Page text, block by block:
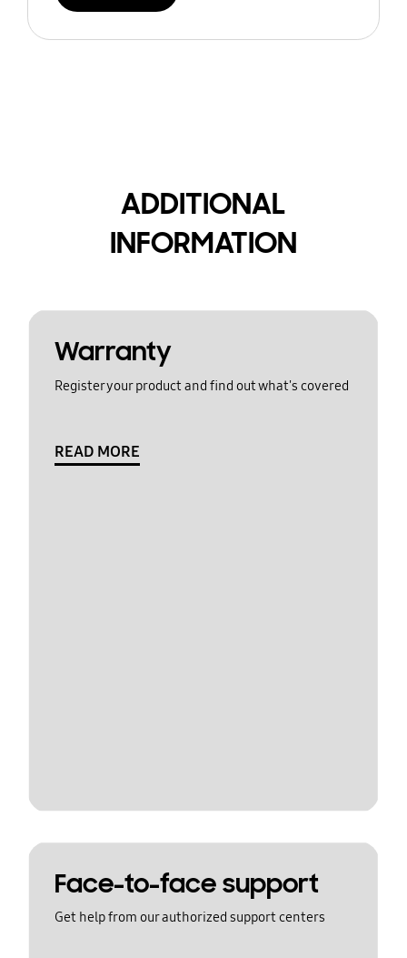
ADDITIONAL
INFORMATION
Warranty
Register your product and find out what's covered
READ MORE
Face-to-face support
Get help from our authorized support centers